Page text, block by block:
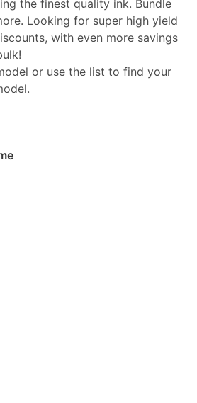
the finest quality ink. Bundle
Looking for super high yield
with even more savings
or use the list to find your